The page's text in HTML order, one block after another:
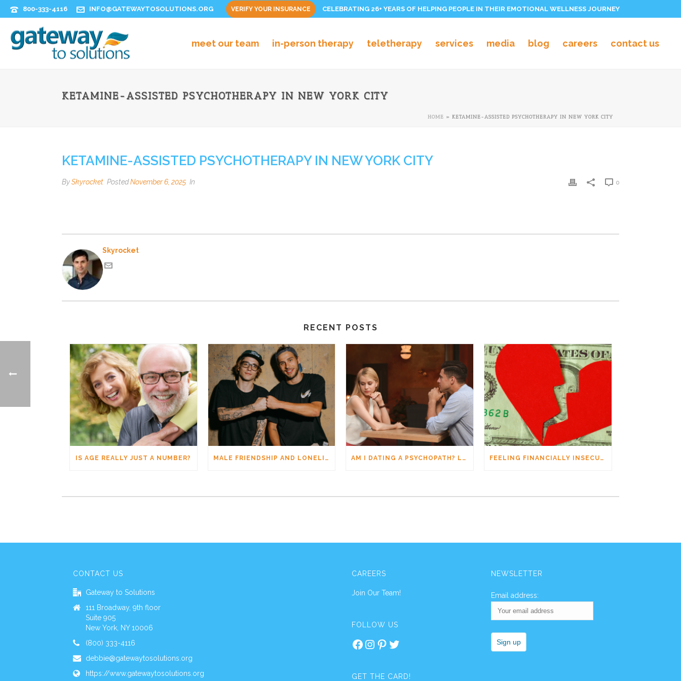
800-333-4116 INFO@GATEWAYTOSOLUTIONS.ORG VERIFY YOUR INSURANCE CELEBRATING 26+ YEARS OF HELPING PEOPLE IN THEIR EMOTIONAL WELLNESS JOURNEY
meet our team in-person therapy teletherapy services media blog careers contact us
KETAMINE-ASSISTED PSYCHOTHERAPY IN NEW YORK CITY
HOME » KETAMINE-ASSISTED PSYCHOTHERAPY IN NEW YORK CITY
KETAMINE-ASSISTED PSYCHOTHERAPY IN NEW YORK CITY
BySkyrocket PostedNovember 6, 2025 In 0
Skyrocket
RECENT POSTS
IS AGE REALLY JUST A NUMBER? MALE FRIENDSHIP AND LONELINESS: WHY MEN CONNECT DIFFERENTLY AM I DATING A PSYCHOPATH? LEARNING THE SIGNS WITHOUT JUMPING TO CONCLUSIONS FEELING FINANCIALLY INSECURE WHILE DATING? YOU’RE NOT ALONE
CONTACT US
Gateway to Solutions
111 Broadway, 9th floor
Suite 905
New York, NY 10006
(800) 333-4116
debbie@gatewaytosolutions.org
https://www.gatewaytosolutions.org
CAREERS
Join Our Team!
FOLLOW US
Facebook
Instagram
Pinterest
Twitter
GET THE CARD!
NEWSLETTER
Email address: